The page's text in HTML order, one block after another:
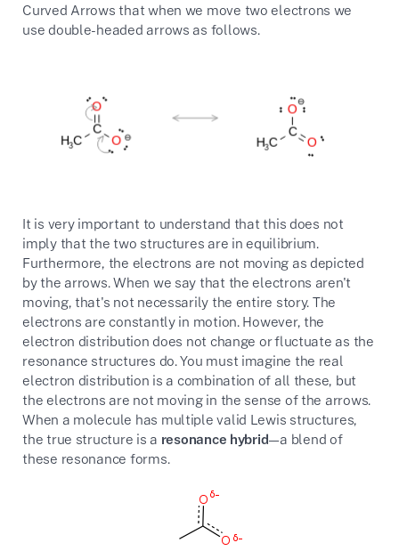
Curved Arrows that when we move two electrons we
use double-headed arrows as follows.
It is very important to understand that this does not
imply that the two structures are in equilibrium.
Furthermore, the electrons are not moving as depicted
by the arrows. When we say that the electrons aren't
moving, that's not necessarily the entire story. The
electrons are constantly in motion. However, the
electron distribution does not change or fluctuate as the
resonance structures do. You must imagine the real
electron distribution is a combination of all these, but
the electrons are not moving in the sense of the arrows.
When a molecule has multiple valid Lewis structures,
the true structure is a resonance hybrid—a blend of
these resonance forms.